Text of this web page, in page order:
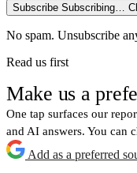
Subscribe Subscribing…
No spam. Unsubscribe
Read us first
Make us a
One tap surfaces our
and AI answers. You can
Add as a preferred